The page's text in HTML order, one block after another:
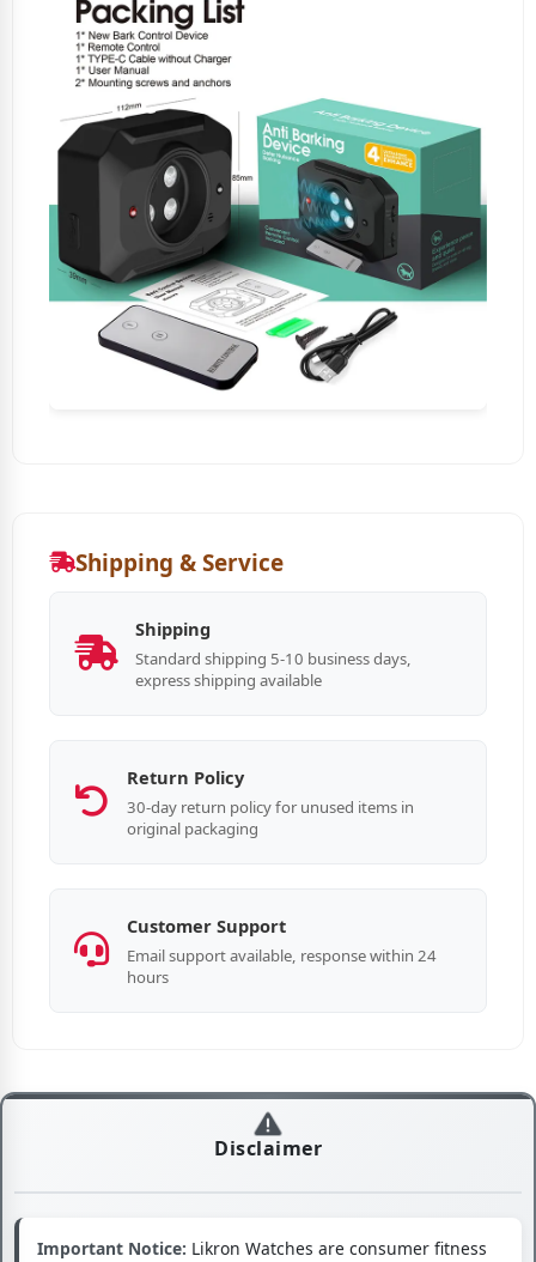
Shipping & Service
Shipping
Standard shipping 5-10 business days,
express shipping available
Return Policy
30-day return policy for unused items in
original packaging
Customer Support
Email support available, response within 24
hours
Disclaimer
Important Notice: Likron Watches are consumer fitness